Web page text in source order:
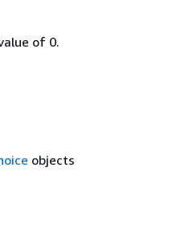
of 0.
objects